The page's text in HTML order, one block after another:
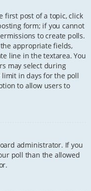
first post of a topic, click
form; if you cannot
to create polls.
appropriate fields,
line in the textarea. You
may select during
limit in days for the poll
to allow users to
administrator. If you
poll than the allowed